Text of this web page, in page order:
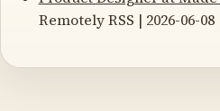
Remotely RSS | 2026-06-08